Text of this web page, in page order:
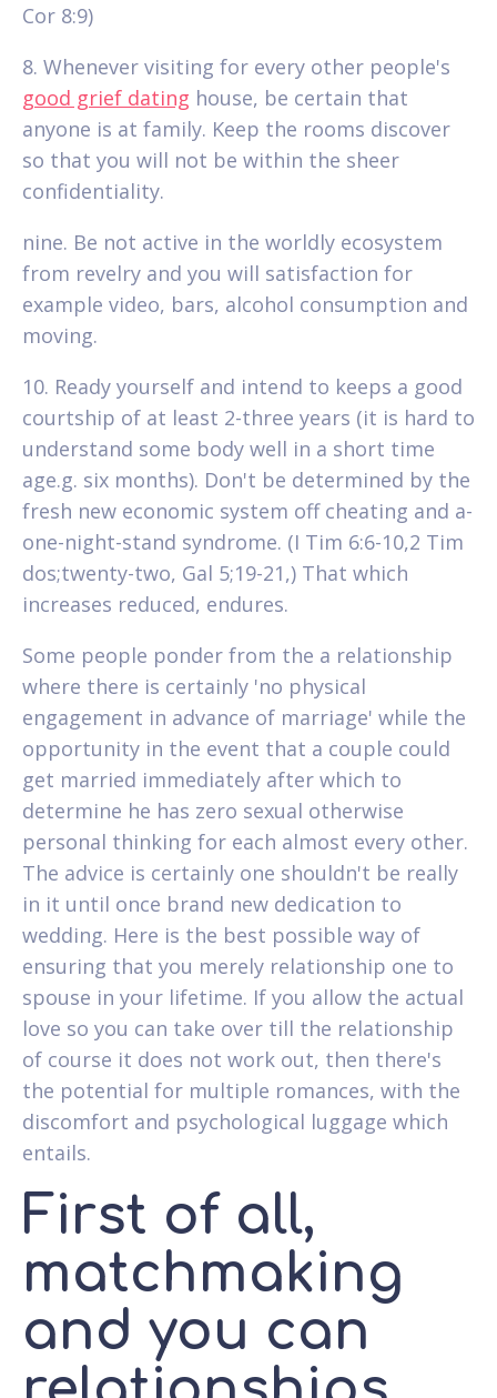
Cor 8:9)
8. Whenever visiting for every other people's
good grief dating house, be certain that
anyone is at family. Keep the rooms discover
so that you will not be within the sheer
confidentiality.
nine. Be not active in the worldly ecosystem
from revelry and you will satisfaction for
example video, bars, alcohol consumption and
moving.
10. Ready yourself and intend to keeps a good
courtship of at least 2-three years (it is hard to
understand some body well in a short time
age.g. six months). Don't be determined by the
fresh new economic system off cheating and a-
one-night-stand syndrome. (I Tim 6:6-10,2 Tim
dos;twenty-two, Gal 5;19-21,) That which
increases reduced, endures.
Some people ponder from the a relationship
where there is certainly 'no physical
engagement in advance of marriage' while the
opportunity in the event that a couple could
get married immediately after which to
determine he has zero sexual otherwise
personal thinking for each almost every other.
The advice is certainly one shouldn't be really
in it until once brand new dedication to
wedding. Here is the best possible way of
ensuring that you merely relationship one to
spouse in your lifetime. If you allow the actual
love so you can take over till the relationship
of course it does not work out, then there's
the potential for multiple romances, with the
discomfort and psychological luggage which
entails.
First of all,
matchmaking
and you can